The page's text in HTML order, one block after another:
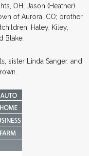
OH; Jason (Heather)
of Aurora, CO; brother
Haley, Kiley,
Blake.
sister Linda Sanger, and